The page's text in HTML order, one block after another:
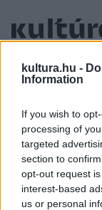
kultura.hu -
Information
If you wish to
processing of
targeted
section to
opt-out request
interest-based
us or personal
IRODALOM
A brezáni
II. Rákóczi
kiáltványát,